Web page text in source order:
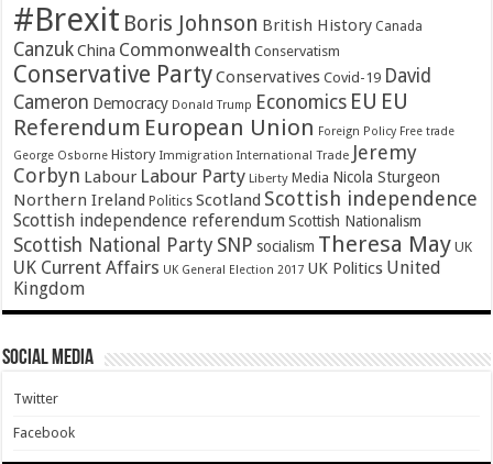
#Brexit Boris Johnson British History Canada
Canzuk China Commonwealth Conservatism
Conservative PartyConservatives Covid-19 David
Cameron Democracy Donald Trump Economics EU EU
Referendum European Union Foreign Policy Free trade
George Osborne History Immigration International Trade Jeremy
Corbyn Labour Labour Party Liberty Media Nicola Sturgeon
Northern Ireland Politics Scotland Scottish independence
Scottish independence referendum Scottish Nationalism
Scottish National Party SNP socialism Theresa May UK
UK Current Affairs UK General Election 2017 UK Politics United
Kingdom
Social Media
Twitter
Facebook